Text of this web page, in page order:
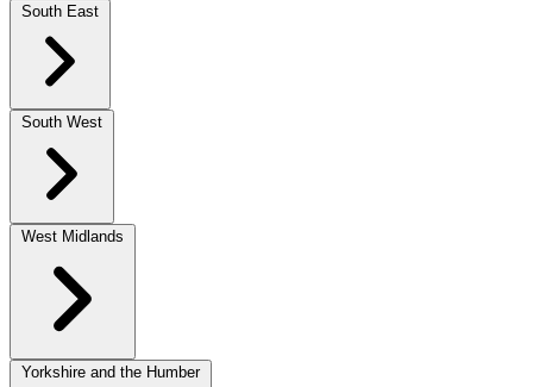
South East
South West
West Midlands
Yorkshire and the Humber